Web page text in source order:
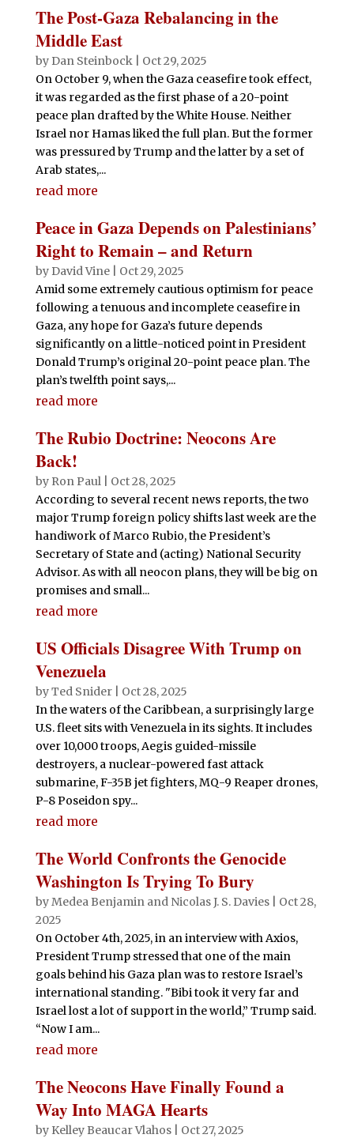
The Post-Gaza Rebalancing in the
Middle East
by Dan Steinbock| Oct 29, 2025
On October 9, when the Gaza ceasefire took effect,
it was regarded as the first phase of a 20-point
peace plan drafted by the White House. Neither
Israel nor Hamas liked the full plan. But the former
was pressured by Trump and the latter by a set of
Arab states,...
read more
Peace in Gaza Depends on Palestinians’
Right to Remain – and Return
by David Vine| Oct 29, 2025
Amid some extremely cautious optimism for peace
following a tenuous and incomplete ceasefire in
Gaza, any hope for Gaza’s future depends
significantly on a little-noticed point in President
Donald Trump’s original 20-point peace plan. The
plan’s twelfth point says,...
read more
The Rubio Doctrine: Neocons Are
Back!
by Ron Paul| Oct 28, 2025
According to several recent news reports, the two
major Trump foreign policy shifts last week are the
handiwork of Marco Rubio, the President’s
Secretary of State and (acting) National Security
Advisor. As with all neocon plans, they will be big on
promises and small...
read more
US Officials Disagree With Trump on
Venezuela
byTed Snider| Oct 28, 2025
In the waters of the Caribbean, a surprisingly large
U.S. fleet sits with Venezuela in its sights. It includes
over 10,000 troops, Aegis guided-missile
destroyers, a nuclear-powered fast attack
submarine, F-35B jet fighters, MQ-9 Reaper drones,
P-8 Poseidon spy...
read more
The World Confronts the Genocide
Washington Is Trying To Bury
byMedea Benjaminand Nicolas J. S. Davies| Oct 28,
2025
On October 4th, 2025, in an interview with Axios,
President Trump stressed that one of the main
goals behind his Gaza plan was to restore Israel’s
international standing. "Bibi took it very far and
Israel lost a lot of support in the world,” Trump said.
“Now I am...
read more
The Neocons Have Finally Found a
Way Into MAGA Hearts
by Kelley Beaucar Vlahos| Oct 27, 2025